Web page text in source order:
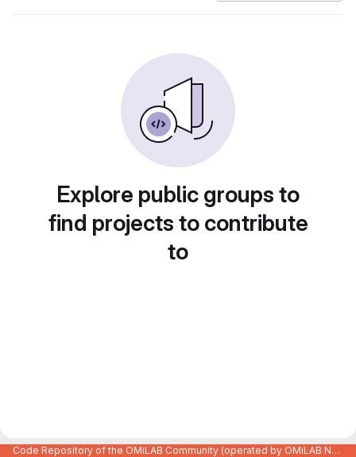
Explore public groups to
find projects to contribute
to
Code Repository of the OMiLAB Community (operated by OMiLAB NPO)